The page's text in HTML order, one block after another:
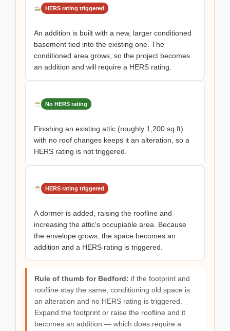
HERS rating triggered
An addition is built with a new, larger conditioned
basement tied into the existing one. The
conditioned area grows, so the project becomes
an addition and will require a HERS rating.
No HERS rating
Finishing an existing attic (roughly 1,200 sq ft)
with no roof changes keeps it an alteration, so a
HERS rating is not triggered.
HERS rating triggered
A dormer is added, raising the roofline and
increasing the attic's occupiable area. Because
the envelope grows, the space becomes an
addition and a HERS rating is triggered.
Rule of thumb for Bedford: if the footprint and
roofline stay the same, conditioning old space is
an alteration and no HERS rating is triggered.
Expand the footprint or raise the roofline and it
becomes an addition — which does require a